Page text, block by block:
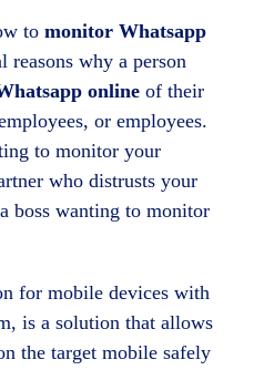
tomonitor Whatsapp
reasons why a person
online of their
or employees.
to monitor your
who distrusts your
boss wanting to monitor
for mobile devices with
is a solution that allows
the target mobile safely